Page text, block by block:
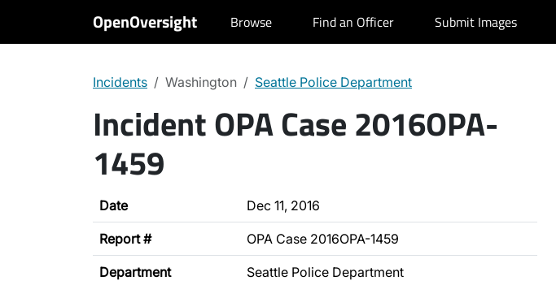
OpenOversight Browse Find an Officer Submit Images
Incidents Washington Seattle Police Department
Incident OPA Case 2016OPA-
1459
Date Dec 11, 2016
Report # OPA Case 2016OPA-1459
Department Seattle Police Department